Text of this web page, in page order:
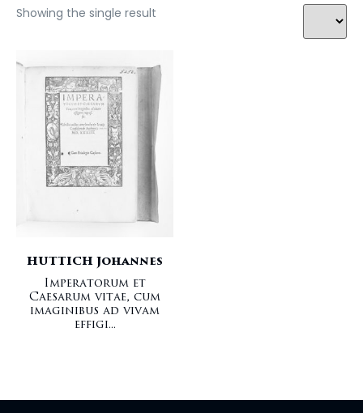
Showing the single result
HUTTICH Johannes
Imperatorum et
Caesarum vitae, cum
imaginibus ad vivam
effigi...